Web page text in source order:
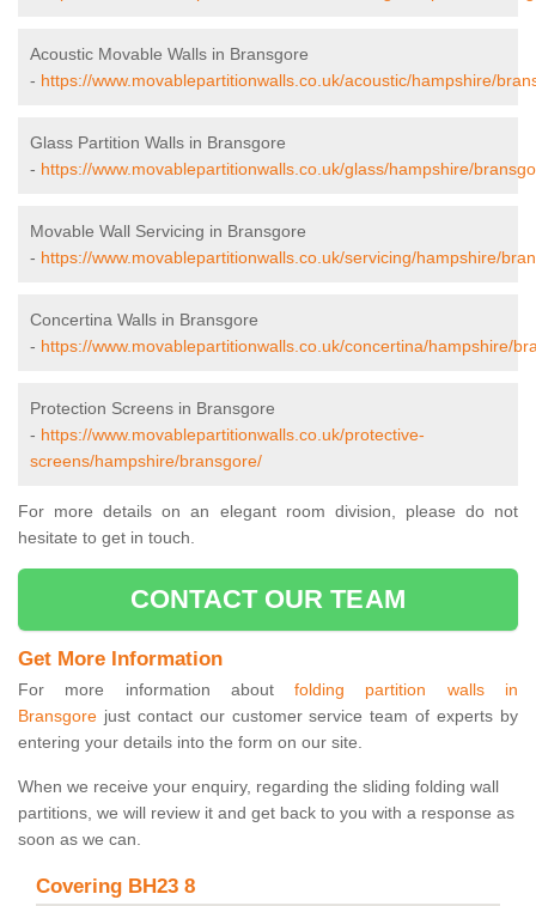
Acoustic Movable Walls in Bransgore
- https://www.movablepartitionwalls.co.uk/acoustic/hampshire/
Glass Partition Walls in Bransgore
- https://www.movablepartitionwalls.co.uk/glass/hampshire/
Movable Wall Servicing in Bransgore
- https://www.movablepartitionwalls.co.uk/servicing/hampshire/
Concertina Walls in Bransgore
- https://www.movablepartitionwalls.co.uk/concertina/hampshire/
Protection Screens in Bransgore
- https://www.movablepartitionwalls.co.uk/protective-
screens/hampshire/bransgore/
For more details on an elegant room division, please do not
hesitate to get in touch.
CONTACT OUR TEAM
Get More Information
For more information aboutfolding partition walls in
Bransgore just contact our customer service team of experts by
entering your details into the form on our site.
When we receive your enquiry, regarding the sliding folding wall
partitions, we will review it and get back to you with a response as
soon as we can.
Covering BH23 8